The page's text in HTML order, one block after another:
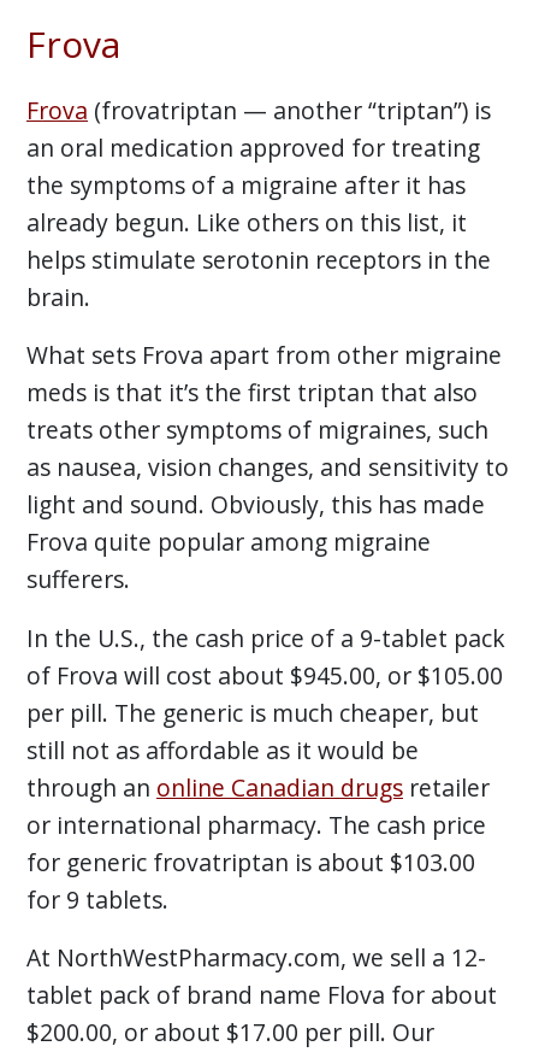
Frova
Frova (frovatriptan — another “triptan”) is
an oral medication approved for treating
the symptoms of a migraine after it has
already begun. Like others on this list, it
helps stimulate serotonin receptors in the
brain.
What sets Frova apart from other migraine
meds is that it’s the first triptan that also
treats other symptoms of migraines, such
as nausea, vision changes, and sensitivity to
light and sound. Obviously, this has made
Frova quite popular among migraine
sufferers.
In the U.S., the cash price of a 9-tablet pack
of Frova will cost about $945.00, or $105.00
per pill. The generic is much cheaper, but
still not as affordable as it would be
through an online Canadian drugsretailer
or international pharmacy. The cash price
for generic frovatriptan is about $103.00
for 9 tablets.
At NorthWestPharmacy.com, we sell a 12-
tablet pack of brand name Flova for about
$200.00, or about $17.00 per pill. Our